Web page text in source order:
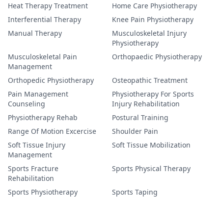
Heat Therapy Treatment
Home Care Physiotherapy
Interferential Therapy
Knee Pain Physiotherapy
Manual Therapy
Musculoskeletal Injury
Physiotherapy
Musculoskeletal Pain
Management
Orthopaedic Physiotherapy
Orthopedic Physiotherapy
Osteopathic Treatment
Pain Management
Counseling
Physiotherapy For Sports
Injury Rehabilitation
Physiotherapy Rehab
Postural Training
Range Of Motion Excercise
Shoulder Pain
Soft Tissue Injury
Management
Soft Tissue Mobilization
Sports Fracture
Rehabilitation
Sports Physical Therapy
Sports Physiotherapy
Sports Taping